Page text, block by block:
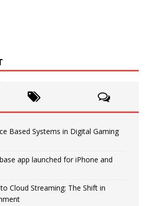
Based Systems in Digital Gaming
app launched for iPhone and
Cloud Streaming: The Shift in